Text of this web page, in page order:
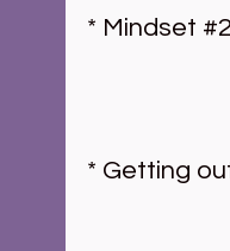
* Mindset #2
* Getting